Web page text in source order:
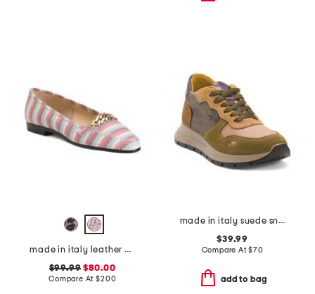
made in italy leather oste flats
$99.99 $80.00
Compare At$200
made in italy suede sneakers
$39.99
Compare At$70
add to bag